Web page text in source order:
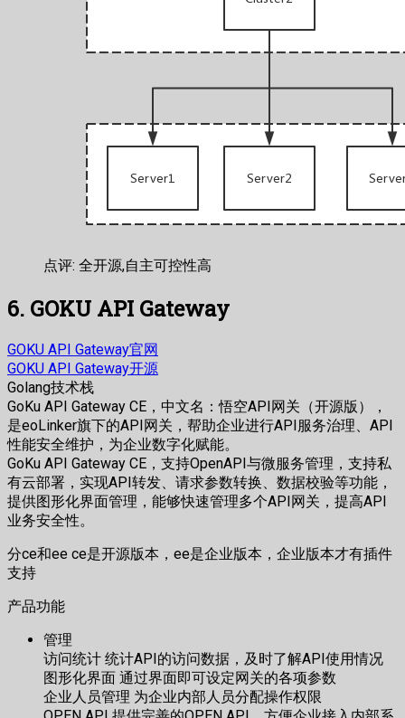
点评: 全开源,自主可控性高
6. GOKU API Gateway
GOKU API Gateway官网
GOKU API Gateway开源
Golang技术栈
GoKu API Gateway CE，中文名：悟空API网关（开源版），
是eoLinker旗下的API网关，帮助企业进行API服务治理、API
性能安全维护，为企业数字化赋能。
GoKu API Gateway CE，支持OpenAPI与微服务管理，支持私
有云部署，实现API转发、请求参数转换、数据校验等功能，
提供图形化界面管理，能够快速管理多个API网关，提高API
业务安全性。
分ce和ee ce是开源版本，ee是企业版本，企业版本才有插件
支持
产品功能
管理
访问统计 统计API的访问数据，及时了解API使用情况
图形化界面 通过界面即可设定网关的各项参数
企业人员管理 为企业内部人员分配操作权限